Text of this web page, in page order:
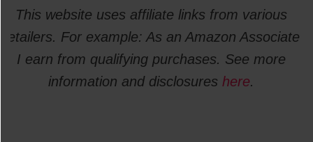
This website uses affiliate links from various
retailers. For example: As an Amazon Associate
I earn from qualifying purchases. See more
information and disclosures here.